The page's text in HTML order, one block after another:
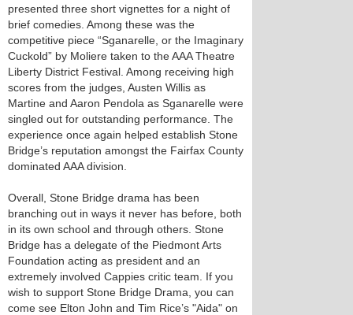
presented three short vignettes for a night of
brief comedies. Among these was the
competitive piece “Sganarelle, or the Imaginary
Cuckold” by Moliere taken to the AAA Theatre
Liberty District Festival. Among receiving high
scores from the judges, Austen Willis as
Martine and Aaron Pendola as Sganarelle were
singled out for outstanding performance. The
experience once again helped establish Stone
Bridge’s reputation amongst the Fairfax County
dominated AAA division.
Overall, Stone Bridge drama has been
branching out in ways it never has before, both
in its own school and through others. Stone
Bridge has a delegate of the Piedmont Arts
Foundation acting as president and an
extremely involved Cappies critic team. If you
wish to support Stone Bridge Drama, you can
come see Elton John and Tim Rice’s "Aida" on